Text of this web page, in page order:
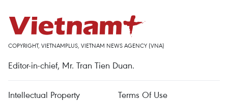
COPYRIGHT, VIETNAMPLUS, VIETNAM NEWS AGENCY (VNA)
Editor-in-chief, Mr. Tran Tien Duan.
Intellectual Property
Terms Of Use